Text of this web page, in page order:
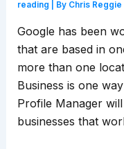
reading | By Chris Reggie
Google has been
that are based in
more than one
Business is one
Profile Manager
businesses that